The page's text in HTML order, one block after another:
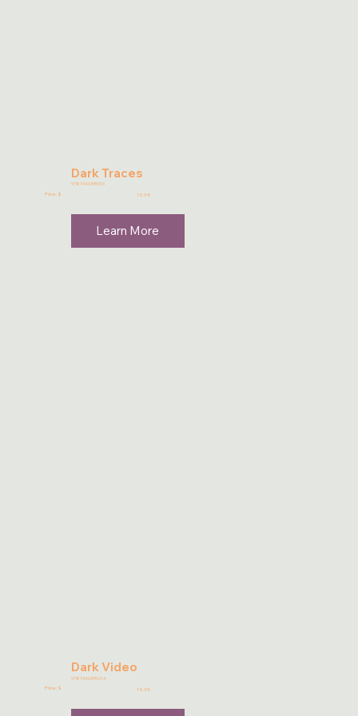
Dark Traces
9781946395016
Price: $ 15.95
Learn More
Dark Video
9781946395214
Price: $ 15.95